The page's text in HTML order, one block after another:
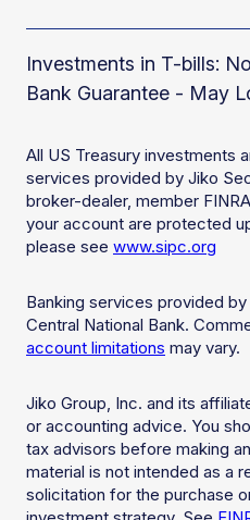
Investments in T-bills:
Bank Guarantee - May
All US Treasury investments
services provided by Jiko
broker-dealer, member
your account are protected
please see www.sipc.org
Banking services provided
Central National Bank.
account limitations may vary.
Jiko Group, Inc. and its
or accounting advice. You
tax advisors before making
material is not intended as a
solicitation for the purchase